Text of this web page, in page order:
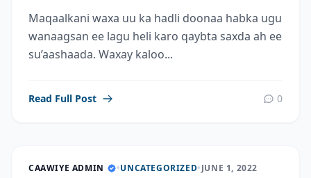
Maqaalkani waxa uu ka hadli doonaa habka ugu
wanaagsan ee lagu heli karo qaybta saxda ah ee
su’aashaada. Waxay kaloo...
Read Full Post 0
CAAWIYE ADMIN •UNCATEGORIZED•JUNE 1, 2022